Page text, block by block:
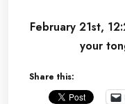
February 21st,
your
Share this: